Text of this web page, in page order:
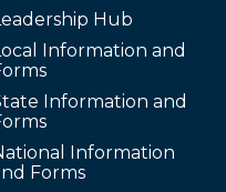
Hub
Information and
Information and
Information
Forms